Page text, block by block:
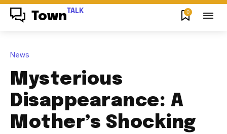
Town TALK 0
News
Mysterious
Disappearance: A
Mother’s Shocking